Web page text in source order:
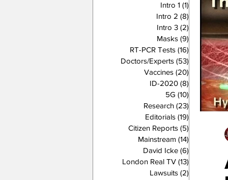
Intro 1 (1)
Intro 2 (8) 8 posts
Intro 3 (2) 2 posts
Masks (9) 9 posts
RT-PCR Tests (16) 16 posts
Doctors/Experts (53) 53 posts
Vaccines (20) 20 posts
ID-2020 (8) 8 posts
5G (10) 10 posts
Research (23) 23 posts
Editorials (19)
Citizen Reports (5)
Mainstream (14)
David Icke (6)
London Real TV (13)
Lawsuits (2)